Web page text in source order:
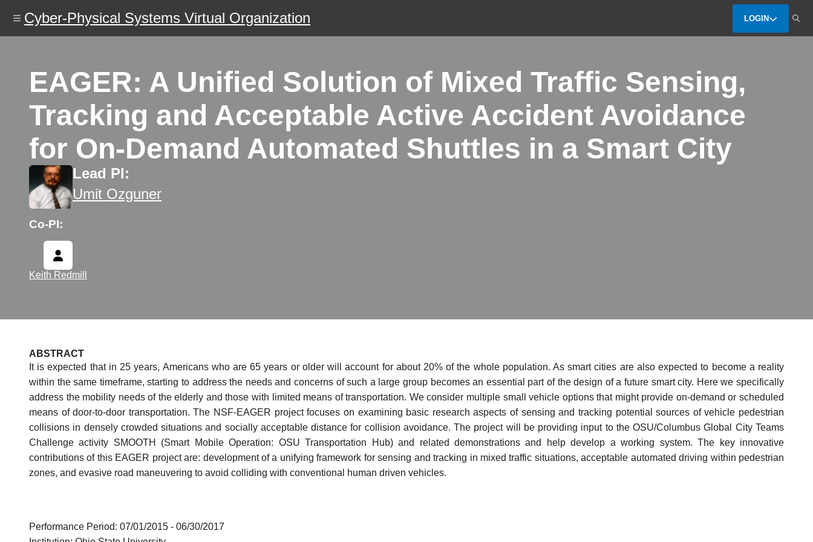
content
Cyber-Physical Systems Virtual Organization LOGIN
EAGER: A Unified Solution of Mixed Traffic Sensing,
Tracking and Acceptable Active Accident Avoidance
for On-Demand Automated Shuttles in a Smart City
Lead PI:
Umit Ozguner
Co-PI:
Keith Redmill
ABSTRACT
It is expected that in 25 years, Americans who are 65 years or older will account for about 20% of the whole population. As smart cities are also expected to become a reality
within the same timeframe, starting to address the needs and concerns of such a large group becomes an essential part of the design of a future smart city. Here we specifically
address the mobility needs of the elderly and those with limited means of transportation. We consider multiple small vehicle options that might provide on-demand or scheduled
means of door-to-door transportation. The NSF-EAGER project focuses on examining basic research aspects of sensing and tracking potential sources of vehicle pedestrian
collisions in densely crowded situations and socially acceptable distance for collision avoidance. The project will be providing input to the OSU/Columbus Global City Teams
Challenge activity SMOOTH (Smart Mobile Operation: OSU Transportation Hub) and related demonstrations and help develop a working system. The key innovative
contributions of this EAGER project are: development of a unifying framework for sensing and tracking in mixed traffic situations, acceptable automated driving within pedestrian
zones, and evasive road maneuvering to avoid colliding with conventional human driven vehicles.
Performance Period: 07/01/2015 - 06/30/2017